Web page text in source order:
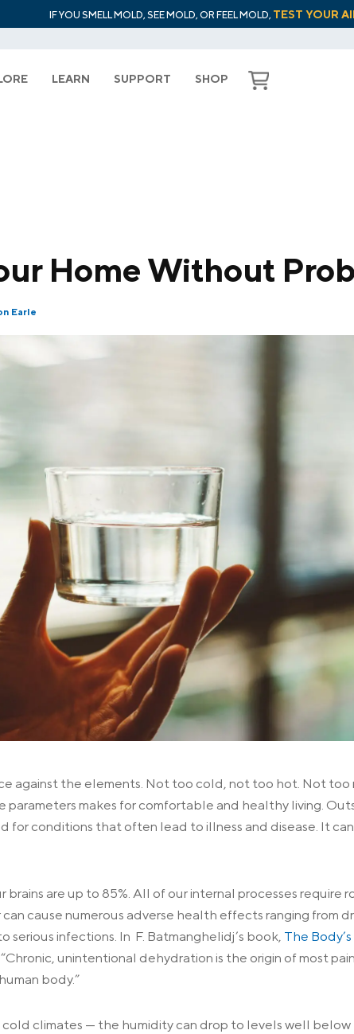
IF YOU SMELL MOLD, SEE MOLD, OR FEEL MOLD, TEST YOUR
LEARN SUPPORT SHOP
Earle
Home Without
against the elements. Not too cold, not too hot. Not too
parameters makes for comfortable and healthy living.
for conditions that often lead to illness and disease. It
brains are up to 85%. All of our internal processes require
cause numerous adverse health effects ranging from
serious infections. In F. Batmanghelidj’s book, The
unintentional dehydration is the origin of most
body.”
climates — the humidity can drop to levels well below